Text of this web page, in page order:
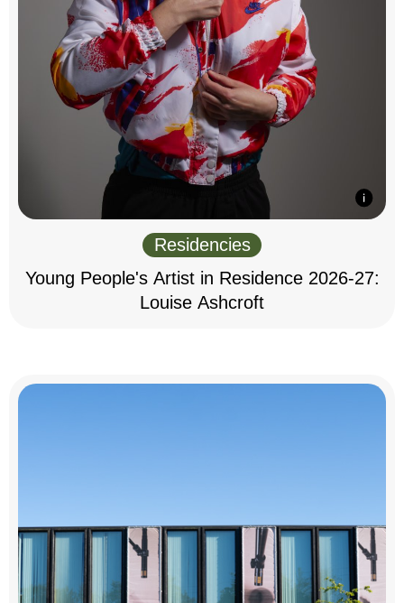
Residencies
Young People's Artist in Residence 2026-27:
Louise Ashcroft